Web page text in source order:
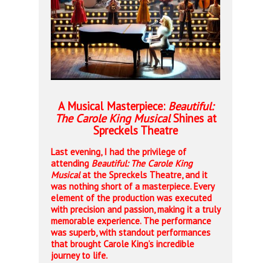
A Musical Masterpiece: Beautiful:
The Carole King MusicalShines at
Spreckels Theatre
Last evening, I had the privilege of
attending Beautiful: The Carole King
Musicalat the Spreckels Theatre, and it
was nothing short of a masterpiece. Every
element of the production was executed
with precision and passion, making it a truly
memorable experience. The performance
was superb, with standout performances
that brought Carole King’s incredible
journey to life.